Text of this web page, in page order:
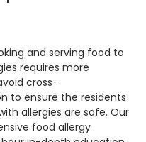
and serving food to
requires more
cross-
to ensure the residents
allergies are safe. Our
food allergy